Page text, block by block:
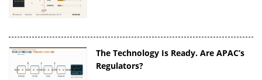
The Technology Is Ready. Are APAC’s
Regulators?